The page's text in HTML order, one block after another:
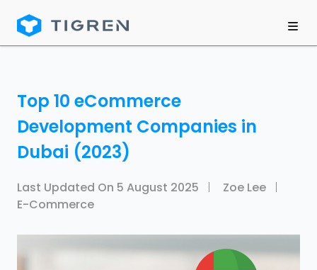
Top 10 eCommerce
Development Companies in
Dubai (2023)
Last Updated On 5 August 2025
Zoe Lee
E-Commerce